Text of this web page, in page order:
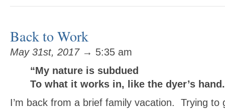
Back to Work
May 31st, 2017→ 5:35 am
“My nature is subdued
To what it works in, like the dyer’s
I’m back from a brief family vacation. Trying to